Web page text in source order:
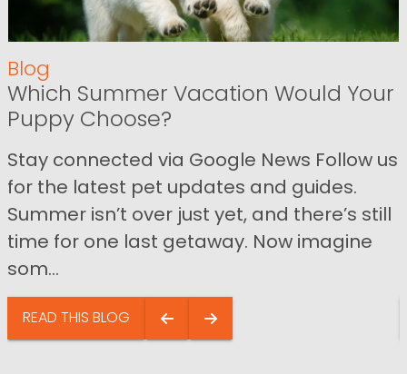
Blog
Which Summer Vacation Would Your
Puppy Choose?
Stay connected via Google News Follow us
for the latest pet updates and guides.
Summer isn’t over just yet, and there’s still
time for one last getaway. Now imagine
som...
READ THIS BLOG